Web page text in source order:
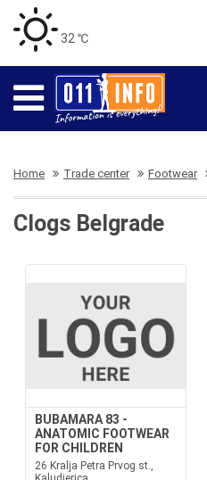
32 ℃
Home Trade center Footwear
Clogs Belgrade
BUBAMARA 83 -
ANATOMIC FOOTWEAR
FOR CHILDREN
26 Kralja Petra Prvog st.,